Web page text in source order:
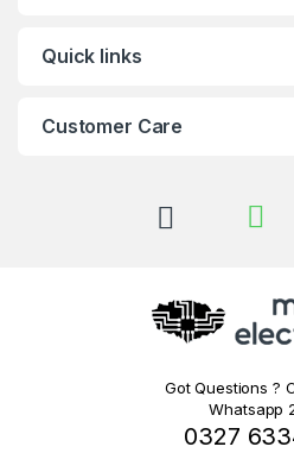
Quick links
Customer Care
Got Questions ?
Whatsapp
0327